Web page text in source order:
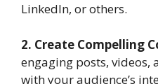
LinkedIn, or others.
2. Create Compelling
engaging posts, videos,
with your audience’s